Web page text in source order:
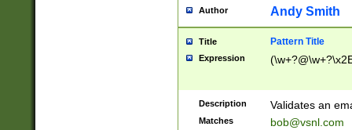
Author Andy Smith
Title Pattern Title
Expression
Description Validates an
Matches bob@vsnl.com